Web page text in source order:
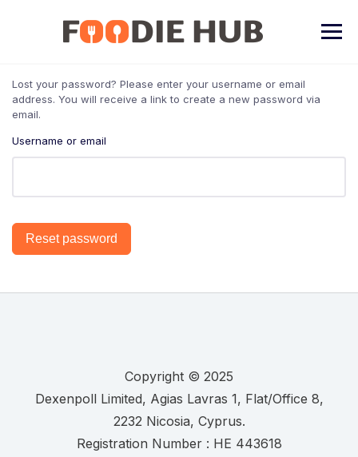
Lost your password? Please enter your username or email
address. You will receive a link to create a new password via
email.
Username or email
Reset password
Copyright © 2025
.
Registration Number :